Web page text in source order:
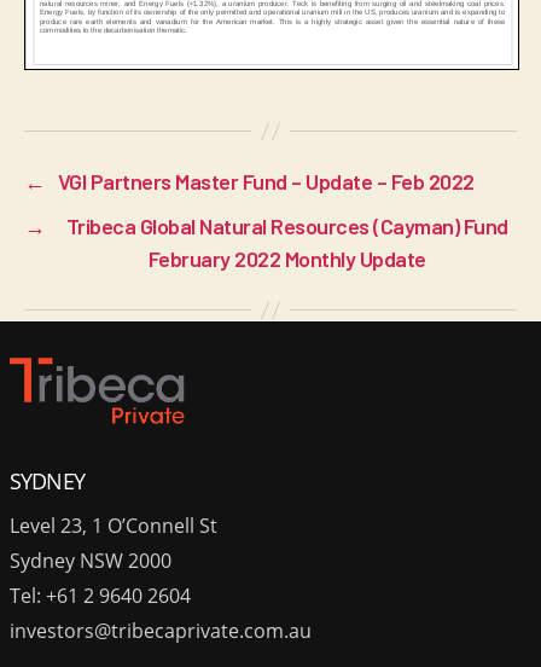
← VGI Partners Master Fund – Update – Feb 2022
→
Tribeca Global Natural Resources (Cayman) Fund
February 2022 Monthly Update
SYDNEY
Level 23, 1 O’Connell St
Sydney NSW 2000
Tel: +61 2 9640 2604
investors@tribecaprivate.com.au